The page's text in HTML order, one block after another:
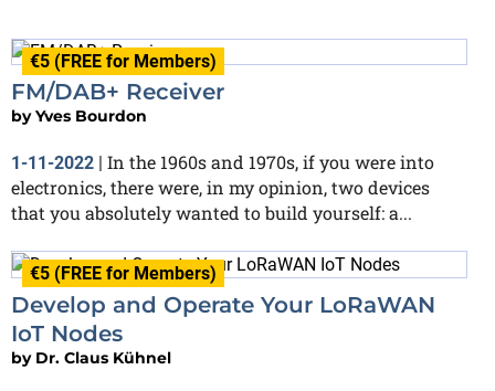
€5 (FREE for Members)
FM/DAB+ Receiver
byYves Bourdon
1-11-2022
In the 1960s and 1970s, if you were into
electronics, there were, in my opinion, two devices
that you absolutely wanted to build yourself: a...
€5 (FREE for Members)
Develop and Operate Your LoRaWAN
IoT Nodes
by Dr. Claus Kühnel